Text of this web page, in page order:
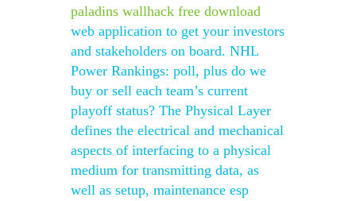
paladins wallhack free download
web application to get your investors
and stakeholders on board. NHL
Power Rankings: poll, plus do we
buy or sell each team’s current
playoff status? The Physical Layer
defines the electrical and mechanical
aspects of interfacing to a physical
medium for transmitting data, as
well as setup, maintenance esp